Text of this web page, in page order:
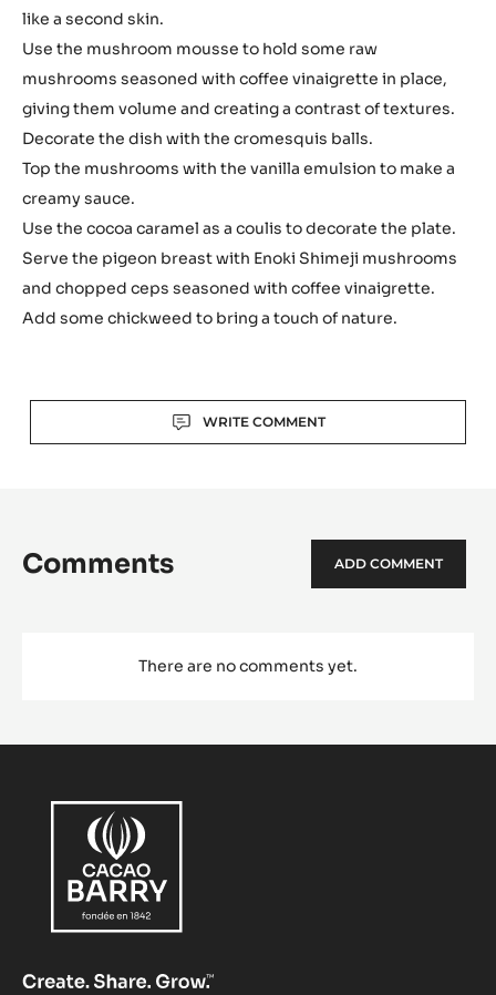
like a second skin.
Use the mushroom mousse to hold some raw
mushrooms seasoned with coffee vinaigrette in place,
giving them volume and creating a contrast of textures.
Decorate the dish with the cromesquis balls.
Top the mushrooms with the vanilla emulsion to make a
creamy sauce.
Use the cocoa caramel as a coulis to decorate the plate.
Serve the pigeon breast with Enoki Shimeji mushrooms
and chopped ceps seasoned with coffee vinaigrette.
Add some chickweed to bring a touch of nature.
WRITE COMMENT
Comments ADD COMMENT
There are no comments yet.